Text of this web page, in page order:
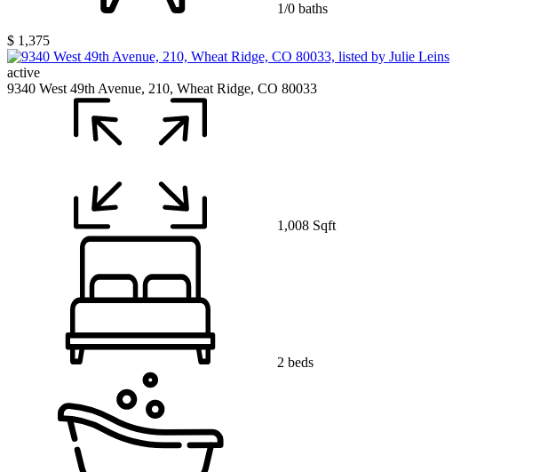
1/0 baths
$ 1,375
active
9340 West 49th Avenue, 210, Wheat Ridge, CO 80033
1,008 Sqft
2 beds